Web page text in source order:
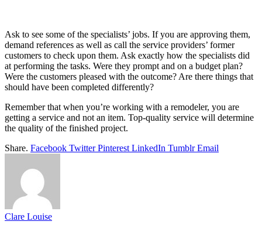
Ask to see some of the specialists’ jobs. If you are approving them,
demand references as well as call the service providers’ former
customers to check upon them. Ask exactly how the specialists did
at performing the tasks. Were they prompt and on a budget plan?
Were the customers pleased with the outcome? Are there things that
should have been completed differently?
Remember that when you’re working with a remodeler, you are
getting a service and not an item. Top-quality service will determine
the quality of the finished project.
Share. Facebook Twitter Pinterest LinkedIn Tumblr Email
Clare Louise